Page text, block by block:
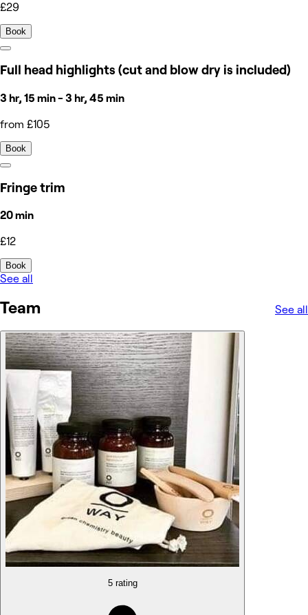
£29
Book
Full head highlights (cut and blow dry is included)
3 hr, 15 min - 3 hr, 45 min
from £105
Book
Fringe trim
20 min
£12
Book
See all
Team See all
5 rating